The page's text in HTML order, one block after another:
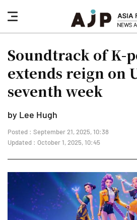
nav
button
Soundtrack of K-
extends reign on
seventh week
by Lee Hugh
Posted : September 21, 2025, 10:38
Updated : October 1, 2025, 10:45